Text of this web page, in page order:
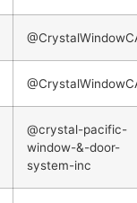
@crystal-pacific-
window-&-door-
system-inc